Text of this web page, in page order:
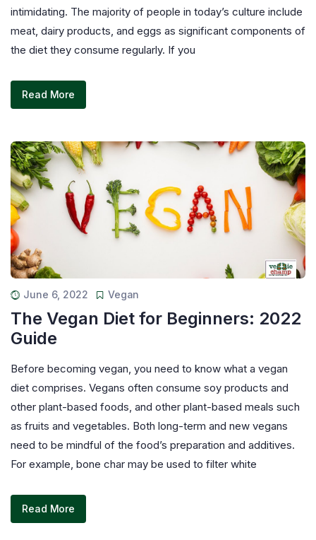
intimidating. The majority of people in today’s culture include
meat, dairy products, and eggs as significant components of
the diet they consume regularly. If you
Read More
June 6, 2022 Vegan
The Vegan Diet for Beginners: 2022
Guide
Before becoming vegan, you need to know what a vegan
diet comprises. Vegans often consume soy products and
other plant-based foods, and other plant-based meals such
as fruits and vegetables. Both long-term and new vegans
need to be mindful of the food’s preparation and additives.
For example, bone char may be used to filter white
Read More